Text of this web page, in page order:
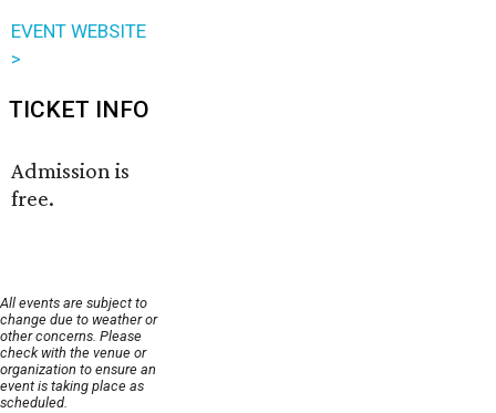
EVENT WEBSITE
>
TICKET INFO
Admission is
free.
All events are subject to
change due to weather or
other concerns. Please
check with the venue or
organization to ensure an
event is taking place as
scheduled.